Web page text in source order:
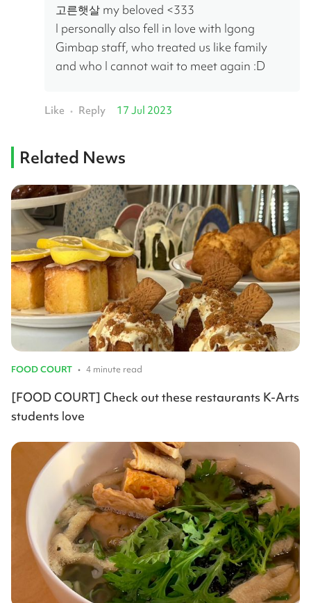
고른햇살 my beloved <333
I personally also fell in love with Igong
Gimbap staff, who treated us like family
and who I cannot wait to meet again :D
Like • Reply 17 Jul 2023
Related News
FOOD COURT • 4 minute read
[FOOD COURT] Check out these restaurants K-Arts
students love